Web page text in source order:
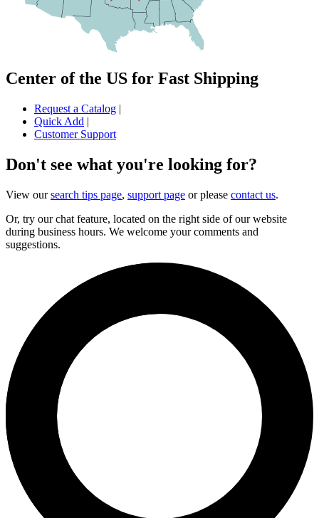
Center of the US for Fast Shipping
Request a Catalog |
Quick Add |
Customer Support
Don't see what you're looking for?
View oursearch tips page, support page or please contact us.
Or, try our chat feature, located on the right side of our website
during business hours. We welcome your comments and
suggestions.